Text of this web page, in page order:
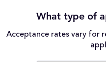
What type of
Acceptance rates vary for